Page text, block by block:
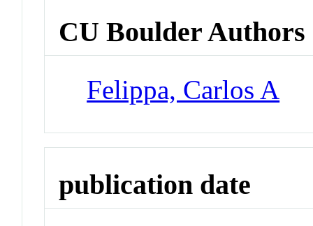
CU Boulder Authors
Felippa, Carlos A
publication date